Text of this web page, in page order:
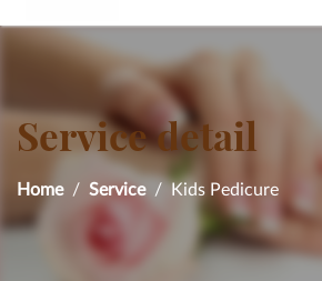
Service detail
Home Service Kids Pedicure